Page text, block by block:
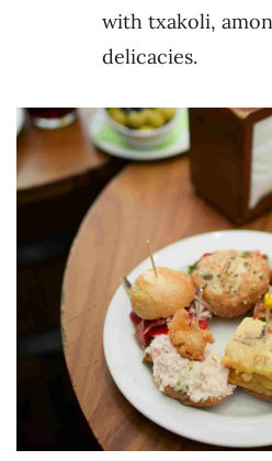
with txakoli,
delicacies.